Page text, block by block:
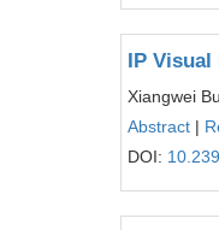
IP
Xiangwei Bu
Abstract |
DOI: